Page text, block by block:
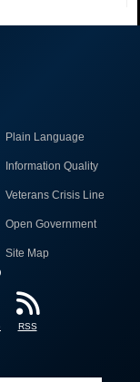
Plain Language
Information Quality
Veterans Crisis Line
Open Government
Site Map
RSS